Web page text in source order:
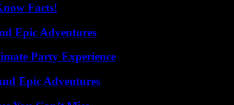
Facts!
Epic Adventures
Party Experience
Epic Adventures